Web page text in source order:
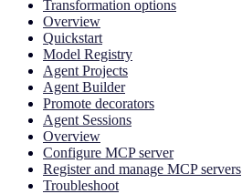
Transformation options
Overview
Quickstart
Model Registry
Agent Projects
Agent Builder
Promote decorators
Agent Sessions
Overview
Configure MCP server
Register and manage MCP servers
Troubleshoot